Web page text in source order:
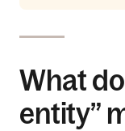
What
entity”